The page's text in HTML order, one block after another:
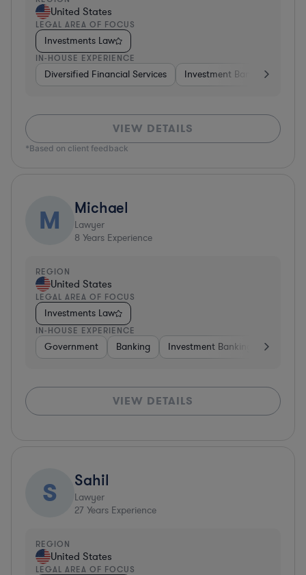
United States
LEGAL AREA OF FOCUS
Investments Law
IN-HOUSE EXPERIENCE
Diversified Financial Services Investment Banking
VIEW DETAILS
*Based on client feedback
M Michael
Lawyer
8 Years Experience
REGION
United States
LEGAL AREA OF FOCUS
Investments Law
IN-HOUSE EXPERIENCE
Government Banking Investment Banking
VIEW DETAILS
S Sahil
Lawyer
27 Years Experience
REGION
United States
LEGAL AREA OF FOCUS